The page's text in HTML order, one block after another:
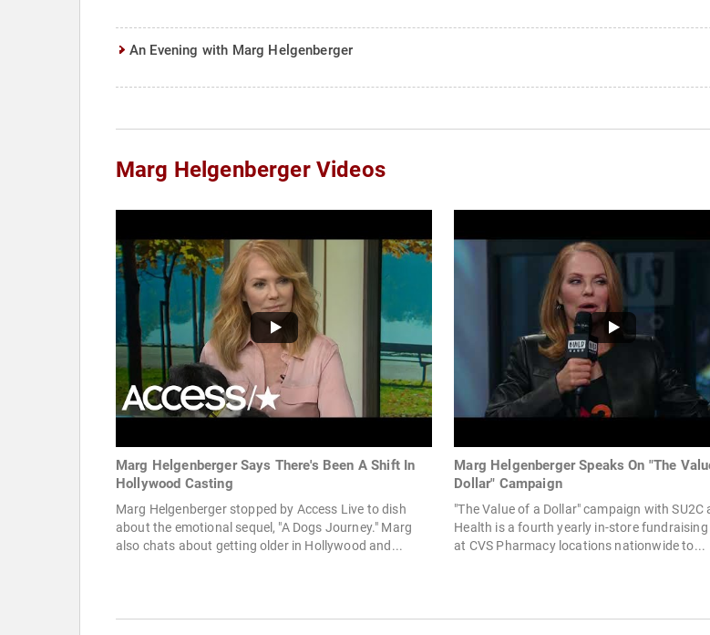
An Evening with Marg Helgenberger
Marg Helgenberger Videos
Marg Helgenberger Says There's Been A Shift In
Hollywood Casting
Marg Helgenberger stopped by Access Live to dish
about the emotional sequel, "A Dogs Journey." Marg
also chats about getting older in Hollywood and...
Marg Helgenberger Speaks On "The
Dollar" Campaign
"The Value of a Dollar" campaign with SU2C
Health is a fourth yearly in-store
at CVS Pharmacy locations nationwide to...